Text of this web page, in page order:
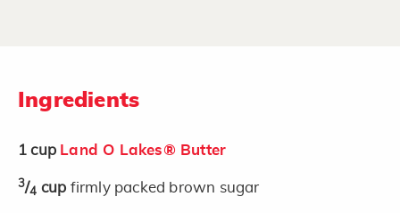
Ingredients
1 cup Land O Lakes® Butter
3/4 cup firmly packed brown sugar